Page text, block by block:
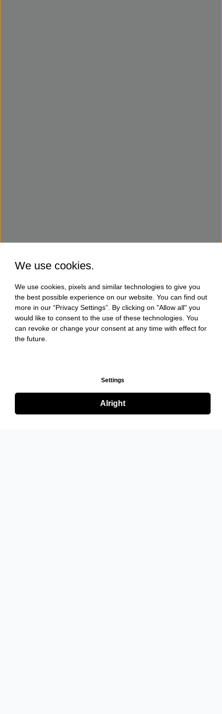
We use cookies.
We use cookies, pixels and similar technologies to give you
the best possible experience on our website. You can find out
more in our “Privacy Settings”. By clicking on "Allow all" you
would like to consent to the use of these technologies. You
can revoke or change your consent at any time with effect for
the future.
Settings
Alright